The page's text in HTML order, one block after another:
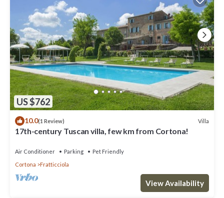
US $762
10.0(1 Review) Villa
17th-century Tuscan villa, few km from Cortona!
Air Conditioner Parking
Pet Friendly
Cortona
Fratticciola
View Availability